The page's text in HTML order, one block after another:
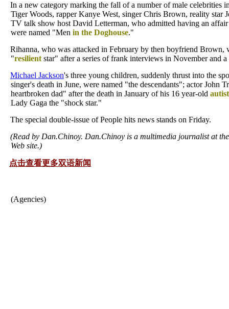
In a new category marking the fall of a number of male celebrities
Tiger Woods, rapper Kanye West, singer Chris Brown, reality star
TV talk show host David Letterman, who admitted having an
were named "Men in the Doghouse."
Rihanna, who was attacked in February by then boyfriend Brown,
"resilient star" after a series of frank interviews in November and
Michael Jackson's three young children, suddenly thrust into the
singer's death in June, were named "the descendants"; actor John
heartbroken dad" after the death in January of his 16 year-old
Lady Gaga the "shock star."
The special double-issue of People hits news stands on Friday.
(Read by Dan.Chinoy. Dan.Chinoy is a multimedia journalist at
Web site.)
点击查看更多双语新闻
(Agencies)